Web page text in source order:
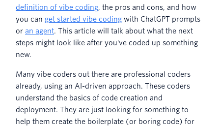
definition of vibe coding, the pros and cons, and how
you can get started vibe coding with ChatGPT prompts
or an agent. This article will talk about what the next
steps might look like after you've coded up something
new.
Many vibe coders out there are professional coders
already, using an AI-driven approach. These coders
understand the basics of code creation and
deployment. They are just looking for something to
help them create the boilerplate (or boring code) for